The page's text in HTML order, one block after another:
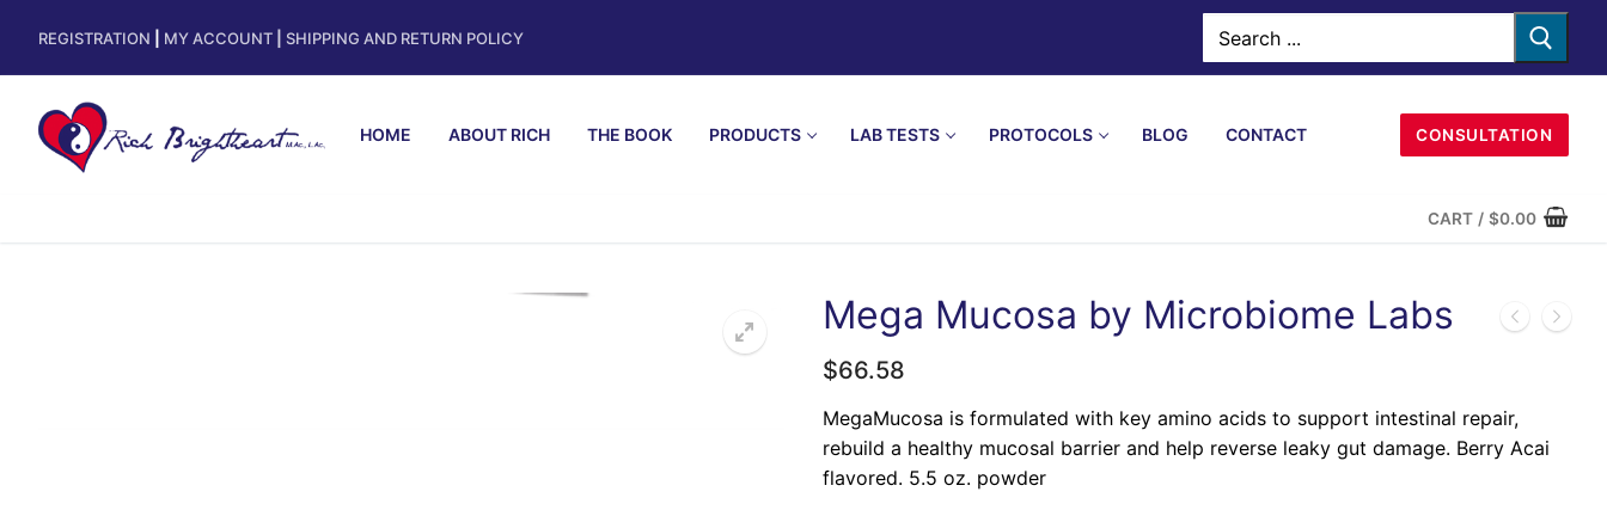
REGISTRATION MY ACCOUNT SHIPPING AND RETURN POLICY
HOME ABOUT RICH THE BOOK PRODUCTS LAB TESTS PROTOCOLS BLOG CONTACT CONSULTATION
CART / $0.00
Mega Mucosa by Microbiome Labs
$66.58
MegaMucosa is formulated with key amino acids to support intestinal repair,
rebuild a healthy mucosal barrier and help reverse leaky gut damage. Berry Acai
flavored. 5.5 oz. powder